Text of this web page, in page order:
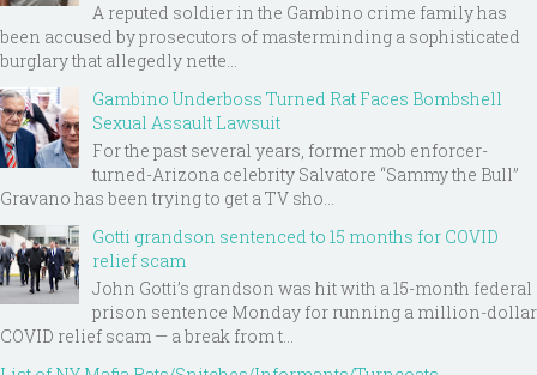
A reputed soldier in the Gambino crime family has
been accused by prosecutors of masterminding a sophisticated
burglary that allegedly nette...
Gambino Underboss Turned Rat Faces Bombshell
Sexual Assault Lawsuit
For the past several years, former mob enforcer-
turned-Arizona celebrity Salvatore “Sammy the Bull”
Gravano has been trying to get a TV sho...
Gotti grandson sentenced to 15 months for COVID
relief scam
John Gotti’s grandson was hit with a 15-month federal
prison sentence Monday for running a million-dollar
COVID relief scam — a break from t...